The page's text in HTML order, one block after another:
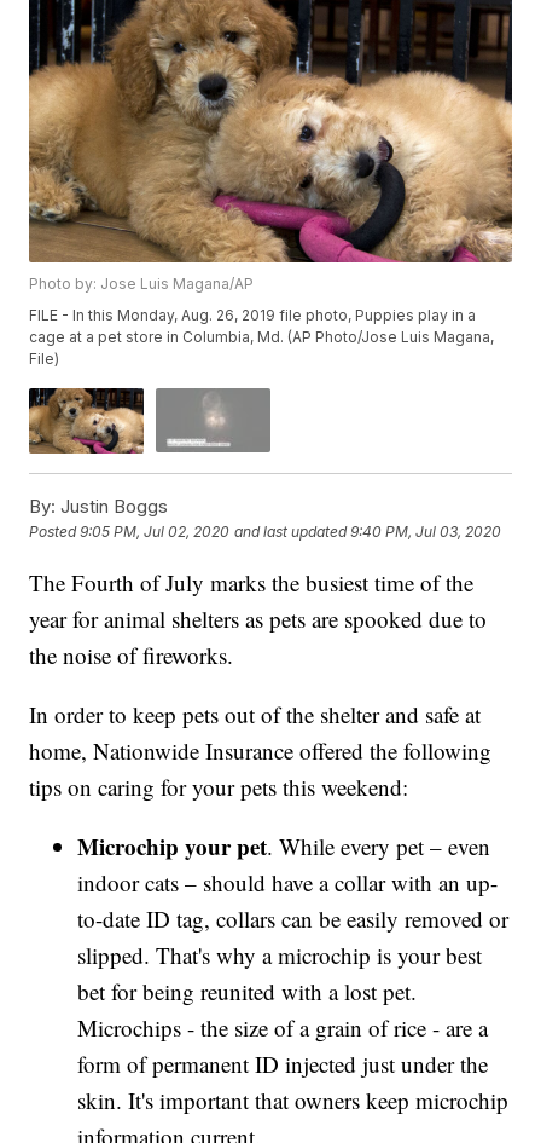
Photo by: Jose Luis Magana/AP
FILE - In this Monday, Aug. 26, 2019 file photo, Puppies play in a
cage at a pet store in Columbia, Md. (AP Photo/Jose Luis Magana,
File)
By: Justin Boggs
Posted9:05 PM, Jul 02, 2020 and last updated 9:40 PM, Jul 03, 2020
The Fourth of July marks the busiest time of the
year for animal shelters as pets are spooked due to
the noise of fireworks.
In order to keep pets out of the shelter and safe at
home, Nationwide Insurance offered the following
tips on caring for your pets this weekend:
Microchip your pet. While every pet – even
indoor cats – should have a collar with an up-
to-date ID tag, collars can be easily removed or
slipped. That's why a microchip is your best
bet for being reunited with a lost pet.
Microchips - the size of a grain of rice - are a
form of permanent ID injected just under the
skin. It's important that owners keep microchip
information current.